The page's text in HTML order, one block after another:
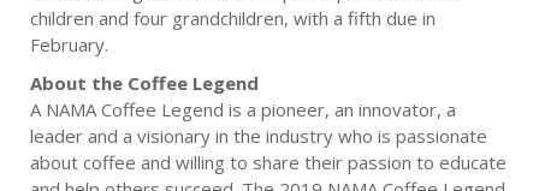
children and four grandchildren, with a fifth due in
February.
About the Coffee Legend
A NAMA Coffee Legend is a pioneer, an innovator, a
leader and a visionary in the industry who is passionate
about coffee and willing to share their passion to educate